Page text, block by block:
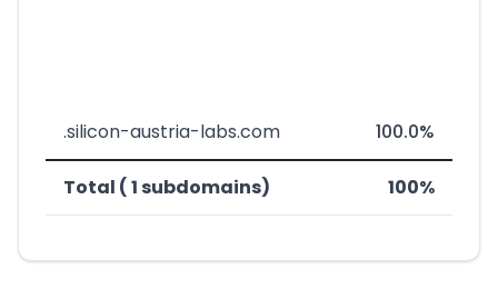
.silicon-austria-labs.com 100.0%
Total ( 1 subdomains) 100%